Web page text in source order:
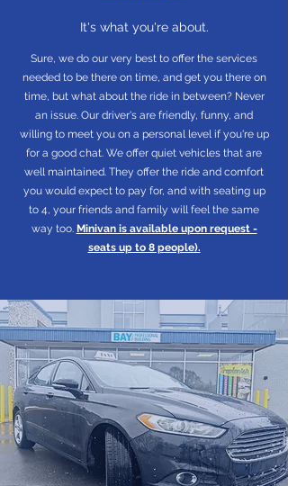
It's what you're about.
Sure, we do our very best to offer the services
needed to be there on time, and get you there on
time, but what about the ride in between? Never
an issue. Our driver's are friendly, funny, and
willing to meet you on a personal level if you're up
for a good chat. We offer quiet vehicles that are
well maintained. They offer the ride and comfort
you would expect to pay for, and with seating up
to 4, your friends and family will feel the same
way too. Minivan is available upon request -
seats up to 8 people).